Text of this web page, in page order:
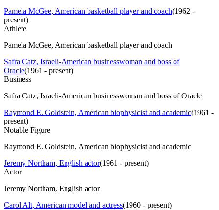
Pamela McGee, American basketball player and coach(1962 -
present)
Athlete
Pamela McGee, American basketball player and coach
Safra Catz, Israeli-American businesswoman and boss of
Oracle(1961 - present)
Business
Safra Catz, Israeli-American businesswoman and boss of Oracle
Raymond E. Goldstein, American biophysicist and academic(1961 -
present)
Notable Figure
Raymond E. Goldstein, American biophysicist and academic
Jeremy Northam, English actor(1961 - present)
Actor
Jeremy Northam, English actor
Carol Alt, American model and actress(1960 - present)